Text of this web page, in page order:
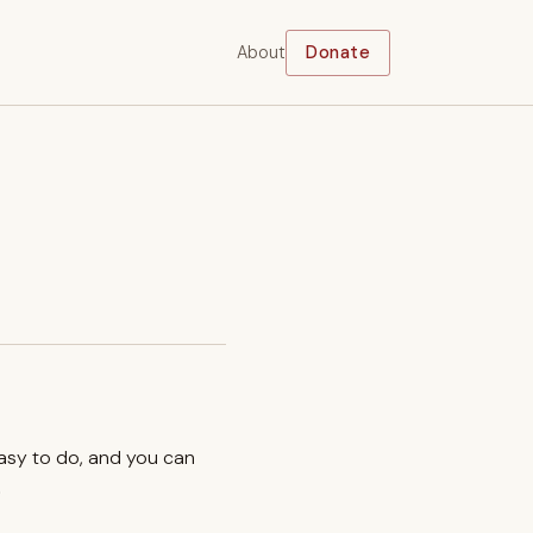
About Donate
to do, and you can